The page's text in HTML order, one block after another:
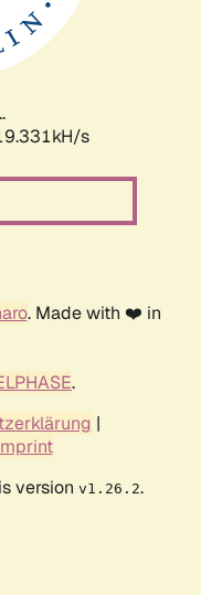
s
. Made with ❤️ in
.
|
version v1.26.2.